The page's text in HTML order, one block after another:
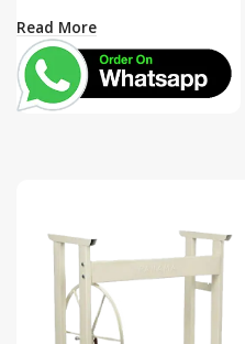
Read More